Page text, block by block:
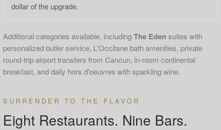
dollar of the upgrade.
Additional categories available, includingThe Eden suites with
personalized butler service, L'Occitane bath amenities, private
round-trip airport transfers from Cancun, in-room continental
breakfast, and daily hors d'oeuvres with sparkling wine.
SURRENDER TO THE FLAVOR
Eight Restaurants. Nine Bars.